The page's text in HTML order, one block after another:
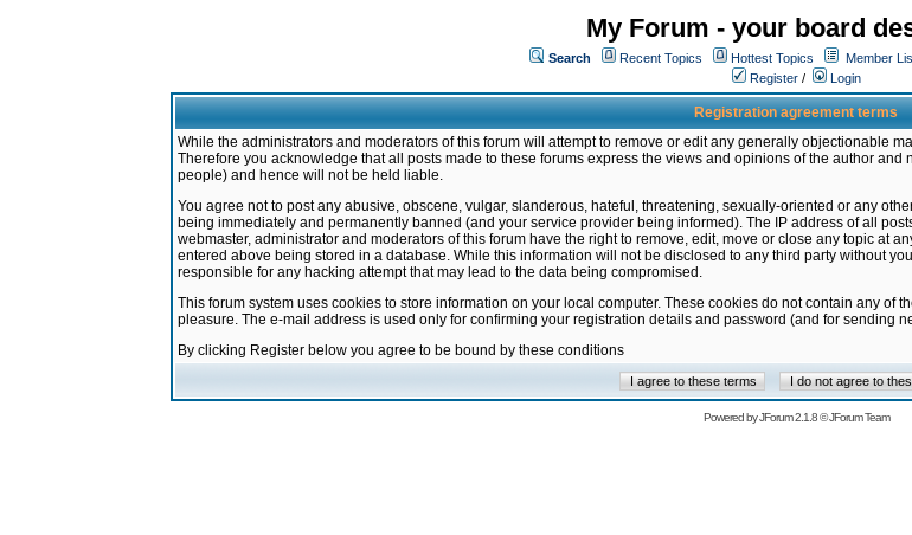
My Forum - your board
Search Recent Topics Hottest Topics Member
Register / Login
Registration agreement terms
While the administrators and moderators of this forum will attempt to remove or edit any generally objectionable
Therefore you acknowledge that all posts made to these forums express the views and opinions of the author
people) and hence will not be held liable.
You agree not to post any abusive, obscene, vulgar, slanderous, hateful, threatening, sexually-oriented or any
being immediately and permanently banned (and your service provider being informed). The IP address of all
webmaster, administrator and moderators of this forum have the right to remove, edit, move or close any topic at
entered above being stored in a database. While this information will not be disclosed to any third party without
responsible for any hacking attempt that may lead to the data being compromised.
This forum system uses cookies to store information on your local computer. These cookies do not contain any
pleasure. The e-mail address is used only for confirming your registration details and password (and for sending
By clicking Register below you agree to be bound by these conditions
Powered byJForum 2.1.8©JForum Team